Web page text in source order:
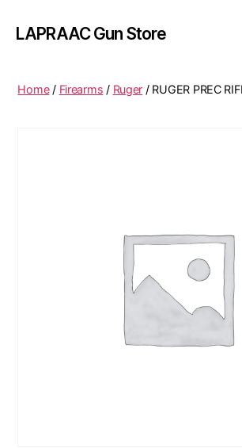
LAPRAAC Gun Store
Home/ Firearms / Ruger / RUGER PREC